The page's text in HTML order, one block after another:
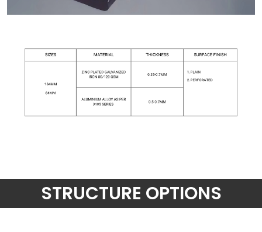
STRUCTURE OPTIONS